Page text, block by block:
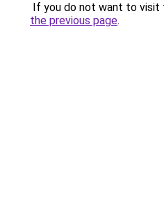
If you do not want to visit
the previous page.